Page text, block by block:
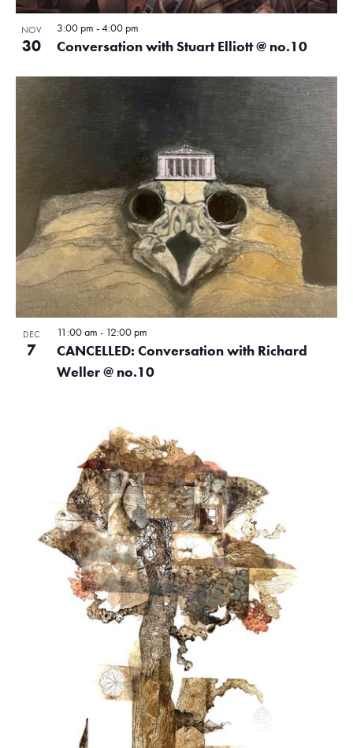
a
t
i
o
n
N
i
g
a
t
i
o
n
e
e
n
h
o
NOV
30 Conversation with Stuart Elliott @ no.10
3:00 pm -4:00 pm
DEC
7
CANCELLED: Conversation with Richard
Weller @ no.10
11:00 am - 12:00 pm